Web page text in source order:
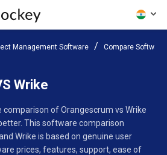
Management Software Compare Software
Wrike
comparison of Orangescrum vs Wrike
This software comparison
Wrike is based on genuine user
prices, features, support, ease of